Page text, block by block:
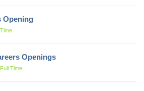
Opening
Openings
Full Time